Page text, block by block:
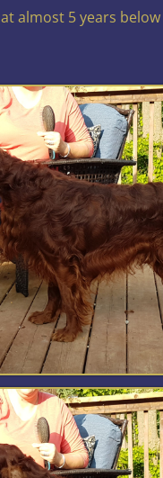
at almost 5 years below